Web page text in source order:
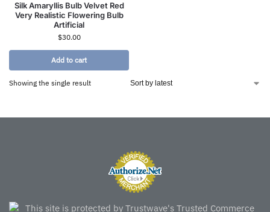
Silk Amaryllis Bulb Velvet Red
Very Realistic Flowering Bulb
Artificial
$30.00
Add to cart
Showing the single result